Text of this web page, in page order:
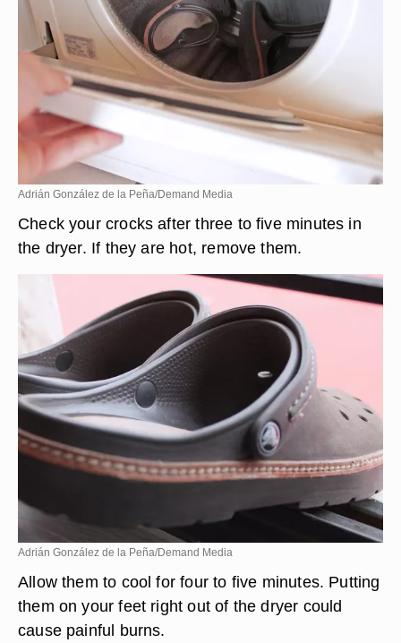
Adrián González de la Peña/Demand Media
Check your crocks after three to five minutes in
the dryer. If they are hot, remove them.
Adrián González de la Peña/Demand Media
Allow them to cool for four to five minutes. Putting
them on your feet right out of the dryer could
cause painful burns.